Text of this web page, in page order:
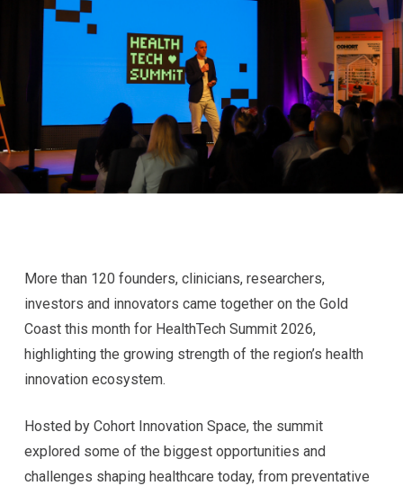
More than 120 founders, clinicians, researchers,
investors and innovators came together on the Gold
Coast this month for HealthTech Summit 2026,
highlighting the growing strength of the region’s health
innovation ecosystem.
Hosted by Cohort Innovation Space, the summit
explored some of the biggest opportunities and
challenges shaping healthcare today, from preventative